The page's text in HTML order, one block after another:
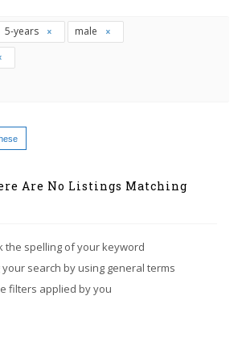
5-years
male
Are No Listings Matching
the spelling of your keyword
search by using general terms
filters applied by you